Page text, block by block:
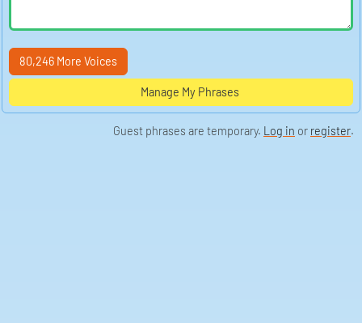
80,246 More Voices
Manage My Phrases
Guest phrases are temporary. Log in or register.